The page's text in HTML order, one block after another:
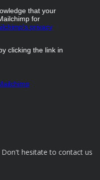
that your
for
privacy
clicking the link in
hesitate to contact us